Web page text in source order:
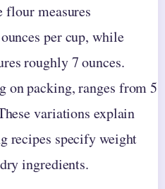
measures
per cup, while
roughly 7 ounces.
on packing, ranges from 5
variations explain
recipes specify weight
ingredients.